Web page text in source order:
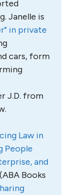
Janelle is
in private
cars, form
J.D. from
Law in
People
and
(ABA Books